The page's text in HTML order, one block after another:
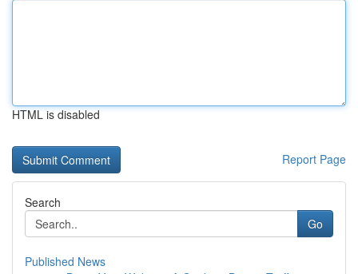
HTML is disabled
Report Page
Search
Go
Published News